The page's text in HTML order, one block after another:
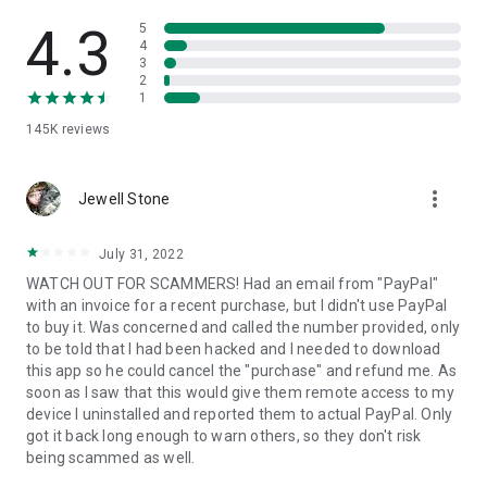
• App list (Start/Uninstall apps)
• Push and pull Wi-Fi settings
• View system diagnostic information
• Store confidential information into the device clipboard
1. Your session partner will send you a personal link to the
QuickSupport application. Clicking the link will start the app
2. Open the QuickSupport app on your device.
3. You will see a prompt to join a session created by your
remote partner.
4. When you accept the connection, the remote session will
begin.
4.3
145K reviews
5
4
3
2
1
Jewell Stone more_vert
July 31, 2022
WATCH OUT FOR SCAMMERS! Had an email from "PayPal"
with an invoice for a recent purchase, but I didn't use PayPal
to buy it. Was concerned and called the number provided, only
to be told that I had been hacked and I needed to download
this app so he could cancel the "purchase" and refund me. As
soon as I saw that this would give them remote access to my
device I uninstalled and reported them to actual PayPal. Only
got it back long enough to warn others, so they don't risk
being scammed as well.